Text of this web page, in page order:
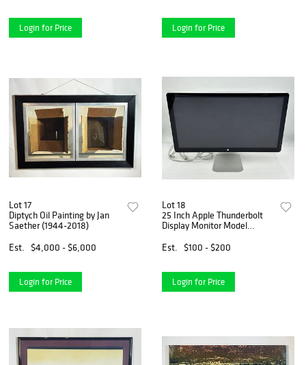
Login for Price Login for Price
Lot 17
Diptych Oil Painting by Jan
Saether (1944-2018)
Est.
$4,000 - $6,000
Login for Price
Lot 18
25 Inch Apple Thunderbolt
Display Monitor Model
Est.
$100 - $200
Login for Price